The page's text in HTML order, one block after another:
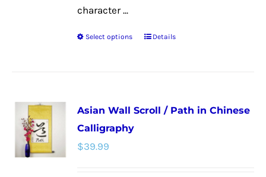
character ...
Select options
This
variants.
Details
Asian Wall Scroll / Path in Chinese
Calligraphy
$39.99